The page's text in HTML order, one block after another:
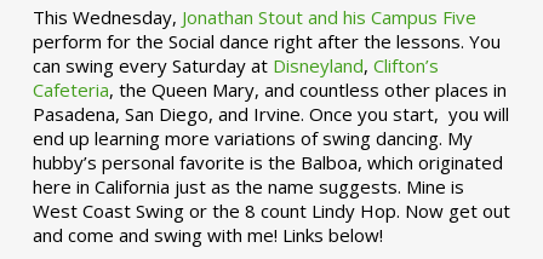
This Wednesday, Jonathan Stout and his Campus Five
perform for the Social dance right after the lessons. You
can swing every Saturday at Disneyland, Clifton’s
Cafeteria, the Queen Mary, and countless other places in
Pasadena, San Diego, and Irvine. Once you start, you will
end up learning more variations of swing dancing. My
hubby’s personal favorite is the Balboa, which originated
here in California just as the name suggests. Mine is
West Coast Swing or the 8 count Lindy Hop. Now get out
and come and swing with me! Links below!